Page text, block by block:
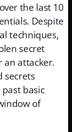
over the last 10
Despite
techniques,
secret
an attacker.
secrets
basic
of